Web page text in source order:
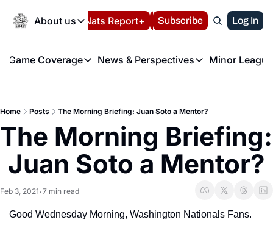
About us
About us
About us
FAQ
Privacy Policy
Volunteer at the
Español Nats Report+ LIVE BLOG
Subscribe Log In
Game Coverage
Game Coverage
News & Perspectives
News & Perspectives
Minor
Home Posts The Morning Briefing: Juan Soto a Mentor?
The Morning Briefing:
Juan Soto a Mentor?
Feb 3, 2021 •7 min read
Good Wednesday Morning, Washington Nationals Fans.